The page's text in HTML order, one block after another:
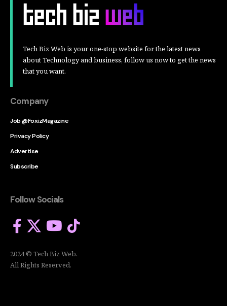
Tech Biz Web is your one-stop website for the latest news
about Technology and business, follow us now to get the news
that you want.
Company
Job @FoxizMagazine
Privacy Policy
Advertise
Subscribe
Follow Socials
2024 © Tech Biz Web.
All Rights Reserved.